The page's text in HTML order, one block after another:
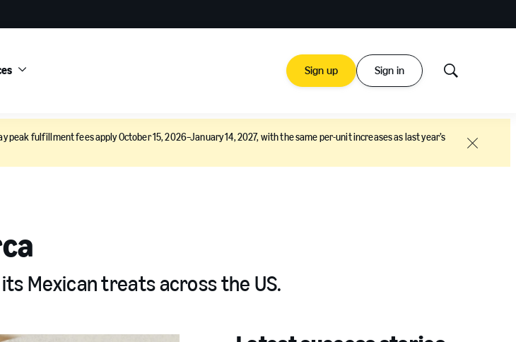
Sign up Sign in
Show
fulfillment fees apply October 15, 2026–January 14, 2027, with the same per-unit increases as last year’s
Close
Mexican treats across the US.